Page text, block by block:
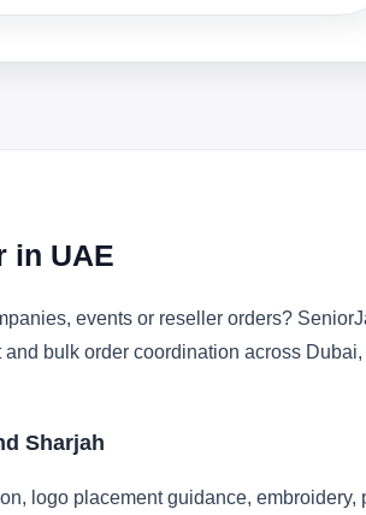
in UAE
events or reseller orders?
bulk order coordination across
Sharjah
logo placement guidance, embroidery,